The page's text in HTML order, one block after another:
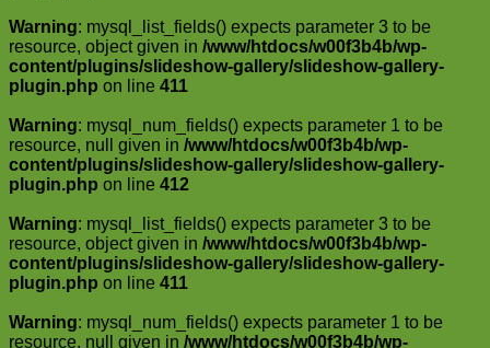
Warning: mysql_list_fields() expects parameter 3 to be
resource, object given in /www/htdocs/w00f3b4b/wp-
content/plugins/slideshow-gallery/slideshow-gallery-
plugin.php on line 411
Warning: mysql_num_fields() expects parameter 1 to be
resource, null given in /www/htdocs/w00f3b4b/wp-
content/plugins/slideshow-gallery/slideshow-gallery-
plugin.php on line 412
Warning: mysql_list_fields() expects parameter 3 to be
resource, object given in /www/htdocs/w00f3b4b/wp-
content/plugins/slideshow-gallery/slideshow-gallery-
plugin.php on line 411
Warning: mysql_num_fields() expects parameter 1 to be
resource, null given in /www/htdocs/w00f3b4b/wp-